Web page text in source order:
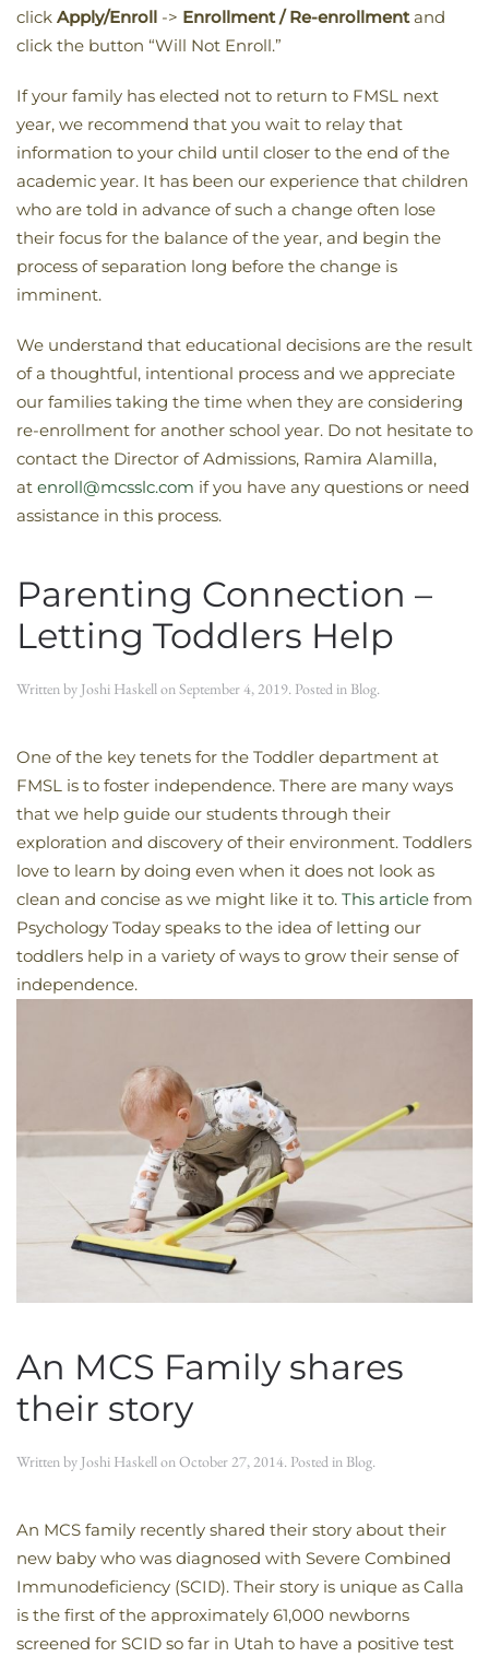
click Apply/Enroll -> Enrollment / Re-enrollmentand
click the button “Will Not Enroll.”
If your family has elected not to return to FMSL next
year, we recommend that you wait to relay that
information to your child until closer to the end of the
academic year. It has been our experience that children
who are told in advance of such a change often lose
their focus for the balance of the year, and begin the
process of separation long before the change is
imminent.
We understand that educational decisions are the result
of a thoughtful, intentional process and we appreciate
our families taking the time when they are considering
re-enrollment for another school year. Do not hesitate to
contact the Director of Admissions, Ramira Alamilla,
at enroll@mcsslc.com if you have any questions or need
assistance in this process.
Parenting Connection –
Letting Toddlers Help
Written by Joshi HaskellonSeptember 4, 2019. Posted in Blog.
One of the key tenets for the Toddler department at
FMSL is to foster independence. There are many ways
that we help guide our students through their
exploration and discovery of their environment. Toddlers
love to learn by doing even when it does not look as
clean and concise as we might like it to. This article from
Psychology Today speaks to the idea of letting our
toddlers help in a variety of ways to grow their sense of
independence.
An MCS Family shares
their story
Written by Joshi HaskellonOctober 27, 2014. Posted in Blog.
An MCS family recently shared their story about their
new baby who was diagnosed with Severe Combined
Immunodeficiency (SCID). Their story is unique as Calla
is the first of the approximately 61,000 newborns
screened for SCID so far in Utah to have a positive test